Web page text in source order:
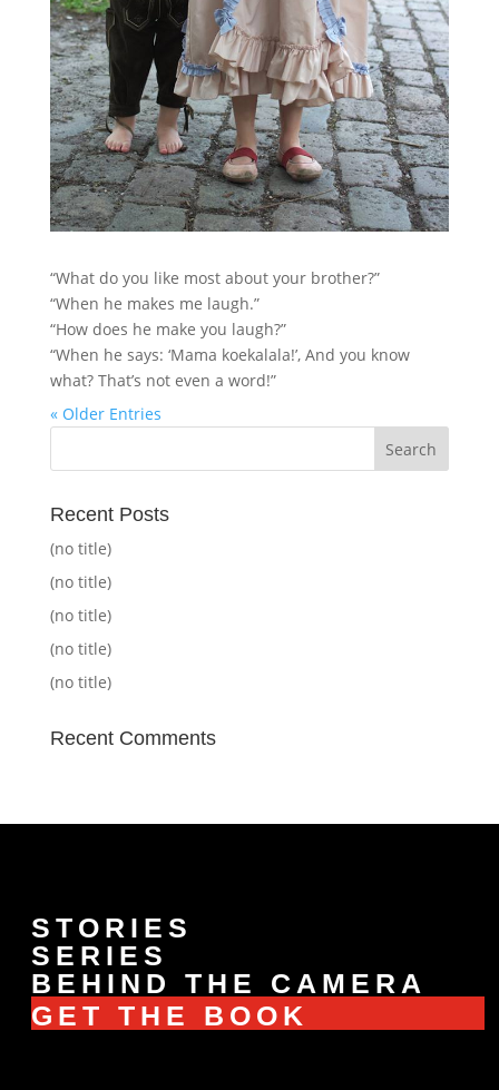
“What do you like most about your brother?”
“When he makes me laugh.”
“How does he make you laugh?”
“When he says: ‘Mama koekalala!’, And you know
what? That’s not even a word!”
« Older Entries
Recent Posts
(no title)
(no title)
(no title)
(no title)
(no title)
Recent Comments
STORIES
SERIES
BEHIND THE CAMERA
GET THE BOOK